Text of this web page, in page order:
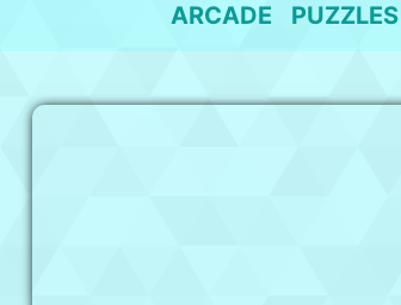
ARCADE PUZZLES